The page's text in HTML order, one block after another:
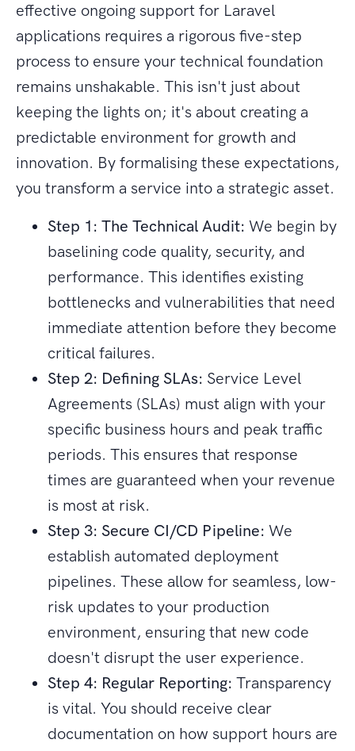
effective ongoing support for Laravel
applications requires a rigorous five-step
process to ensure your technical foundation
remains unshakable. This isn't just about
keeping the lights on; it's about creating a
predictable environment for growth and
innovation. By formalising these expectations,
you transform a service into a strategic asset.
Step 1: The Technical Audit: We begin by
baselining code quality, security, and
performance. This identifies existing
bottlenecks and vulnerabilities that need
immediate attention before they become
critical failures.
Step 2: Defining SLAs: Service Level
Agreements (SLAs) must align with your
specific business hours and peak traffic
periods. This ensures that response
times are guaranteed when your revenue
is most at risk.
Step 3: Secure CI/CD Pipeline: We
establish automated deployment
pipelines. These allow for seamless, low-
risk updates to your production
environment, ensuring that new code
doesn't disrupt the user experience.
Step 4: Regular Reporting: Transparency
is vital. You should receive clear
documentation on how support hours are